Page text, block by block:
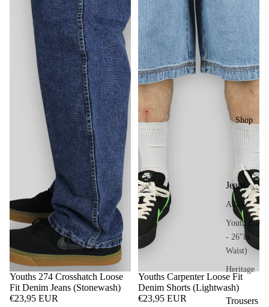
Shop
Jeans
Adult
Youth (20
- 26"in
Waist)
Heritage
Trousers
Youths 274 Crosshatch Loose
Fit Denim Jeans (Stonewash)
€23,95 EUR
Youths Carpenter Loose Fit
Denim Shorts (Lightwash)
€23,95 EUR